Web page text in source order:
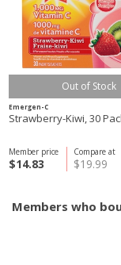
Out of Stock
Emergen-C
Strawberry-Kiwi, 30
Compare at
$19.99
Member price
$14.83
Members who